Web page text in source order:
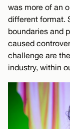
was more of an
different format.
boundaries and
caused
challenge are
industry, within